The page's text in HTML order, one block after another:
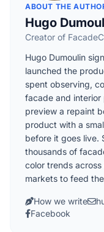
ABOUT THE
Hugo
Creator of
Hugo Dumoulin
launched the
spent observing,
facade and interior
preview a repaint
product with a
before it goes live.
thousands of
color trends across
markets to feed
How we write
Facebook